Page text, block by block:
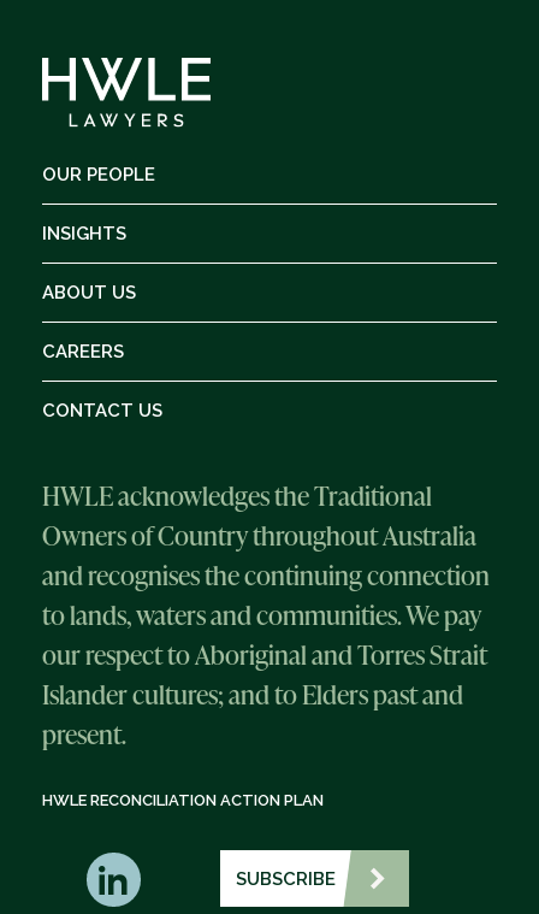
OUR PEOPLE
INSIGHTS
ABOUT US
CAREERS
CONTACT US
HWLE acknowledges the Traditional
Owners of Country throughout Australia
and recognises the continuing connection
to lands, waters and communities. We pay
our respect to Aboriginal and Torres Strait
Islander cultures; and to Elders past and
present.
HWLE RECONCILIATION ACTION PLAN
SUBSCRIBE